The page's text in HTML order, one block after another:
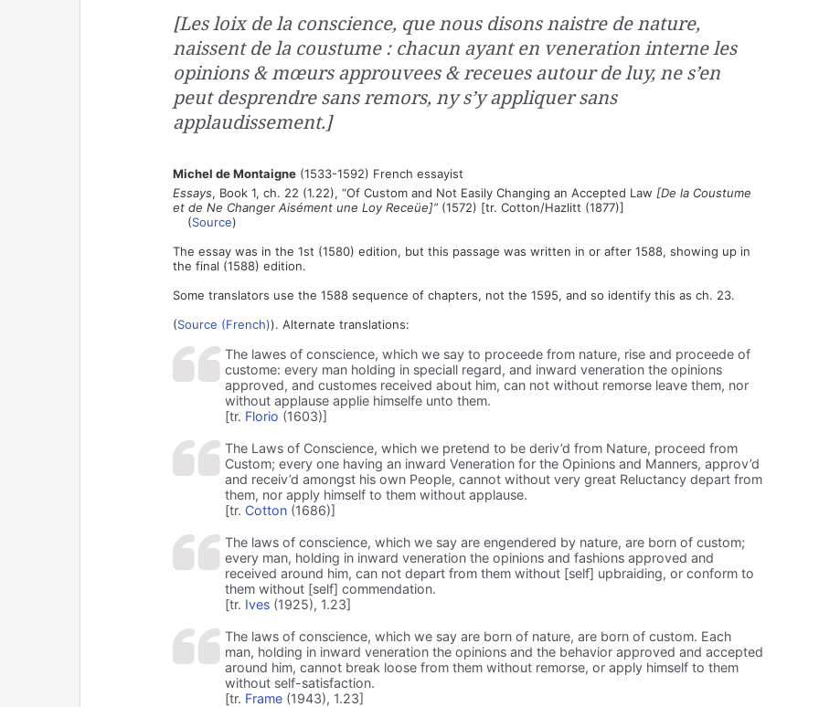
[Les loix de la conscience, que nous disons naistre de nature,
naissent de la coustume : chacun ayant en veneration interne les
opinions & mœurs approuvees & receues autour de luy, ne s’en
peut desprendre sans remors, ny s’y appliquer sans
applaudissement.]
Michel de Montaigne(1533-1592) French essayist
Essays, Book 1, ch. 22 (1.22), “Of Custom and Not Easily Changing an Accepted Law [De la Coustume
et de Ne Changer Aisément une Loy Receüe]”(1572) [tr. Cotton/Hazlitt (1877)]
(Source)
The essay was in the 1st (1580) edition, but this passage was written in or after 1588, showing up in
the final (1588) edition.
Some translators use the 1588 sequence of chapters, not the 1595, and so identify this as ch. 23.
(Source (French)). Alternate translations:
The lawes of conscience, which we say to proceede from nature, rise and proceede of
custome: every man holding in speciall regard, and inward veneration the opinions
approved, and customes received about him, can not without remorse leave them, nor
without applause applie himselfe unto them.
[tr. Florio (1603)]
The Laws of Conscience, which we pretend to be deriv’d from Nature, proceed from
Custom; every one having an inward Veneration for the Opinions and Manners, approv’d
and receiv’d amongst his own People, cannot without very great Reluctancy depart from
them, nor apply himself to them without applause.
[tr. Cotton(1686)]
The laws of conscience, which we say are engendered by nature, are born of custom;
every man, holding in inward veneration the opinions and fashions approved and
received around him, can not depart from them without [self] upbraiding, or conform to
them without [self] commendation.
[tr. Ives(1925), 1.23]
The laws of conscience, which we say are born of nature, are born of custom. Each
man, holding in inward veneration the opinions and the behavior approved and accepted
around him, cannot break loose from them without remorse, or apply himself to them
without self-satisfaction.
[tr. Frame(1943), 1.23]